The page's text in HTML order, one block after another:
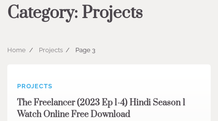
Category: Projects
Home Projects Page 3
PROJECTS
The Freelancer (2023 Ep 1-4) Hindi Season 1
Watch Online Free Download